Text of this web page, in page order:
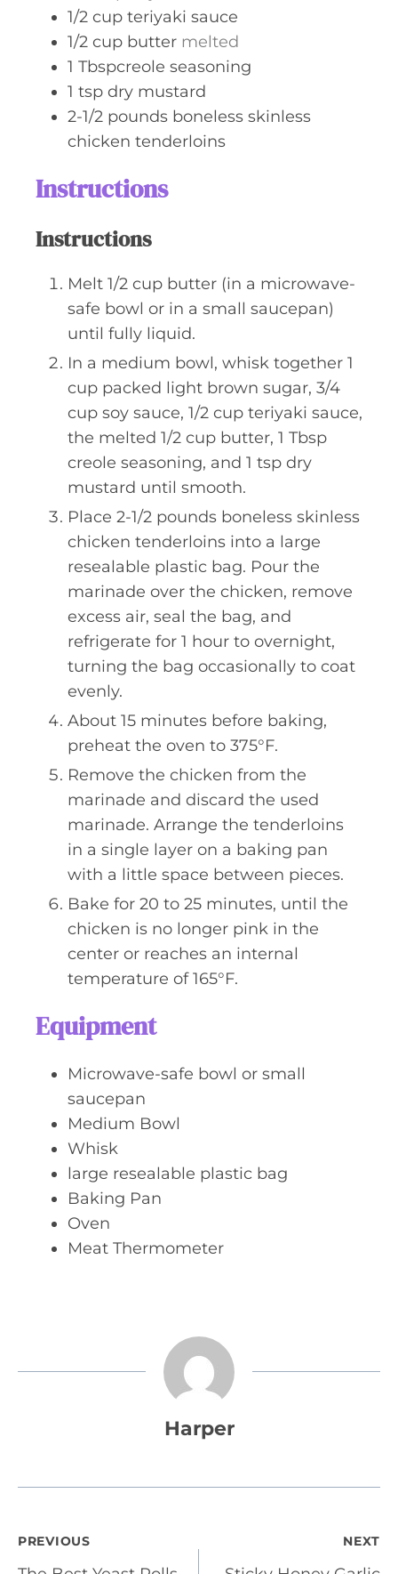
1/2 cup teriyaki sauce
1/2 cup butter melted
1 Tbspcreole seasoning
1 tsp dry mustard
2-1/2 pounds boneless skinless
chicken tenderloins
Instructions
Instructions
Melt 1/2 cup butter (in a microwave-
safe bowl or in a small saucepan)
until fully liquid.
In a medium bowl, whisk together 1
cup packed light brown sugar, 3/4
cup soy sauce, 1/2 cup teriyaki sauce,
the melted 1/2 cup butter, 1 Tbsp
creole seasoning, and 1 tsp dry
mustard until smooth.
Place 2-1/2 pounds boneless skinless
chicken tenderloins into a large
resealable plastic bag. Pour the
marinade over the chicken, remove
excess air, seal the bag, and
refrigerate for 1 hour to overnight,
turning the bag occasionally to coat
evenly.
About 15 minutes before baking,
preheat the oven to 375°F.
Remove the chicken from the
marinade and discard the used
marinade. Arrange the tenderloins
in a single layer on a baking pan
with a little space between pieces.
Bake for 20 to 25 minutes, until the
chicken is no longer pink in the
center or reaches an internal
temperature of 165°F.
Equipment
Microwave-safe bowl or small
saucepan
Medium Bowl
Whisk
large resealable plastic bag
Baking Pan
Oven
Meat Thermometer
Harper
Post
PREVIOUS NEXT